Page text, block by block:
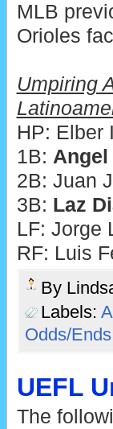
MLB
Orioles
Umpiring
HP: Elber
1B: Angel
2B: Juan
3B: Laz
LF: Jorge
RF: Luis
By
Labels:
Odds/Ends
UEFL
The